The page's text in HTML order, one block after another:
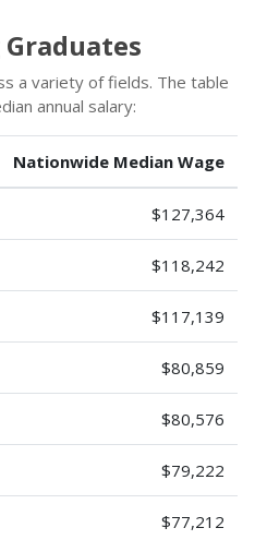
a variety of fields. The table
annual salary:
Nationwide Median Wage
$127,364
$118,242
$117,139
$80,859
$80,576
$79,222
$77,212